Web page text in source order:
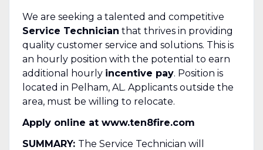
We are seeking a talented and competitive
Service Technician that thrives in providing
quality customer service and solutions. This is
an hourly position with the potential to earn
additional hourly incentive pay. Position is
located in Pelham, AL. Applicants outside the
area, must be willing to relocate.
Apply online at www.ten8fire.com
SUMMARY: The Service Technician will